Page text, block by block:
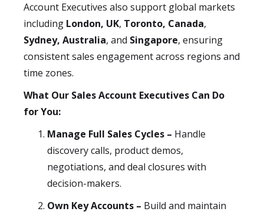
Account Executives also support global markets
including London, UK, Toronto, Canada,
Sydney, Australia, and Singapore, ensuring
consistent sales engagement across regions and
time zones.
What Our Sales Account Executives Can Do
for You:
Manage Full Sales Cycles – Handle
discovery calls, product demos,
negotiations, and deal closures with
decision-makers.
Own Key Accounts – Build and maintain